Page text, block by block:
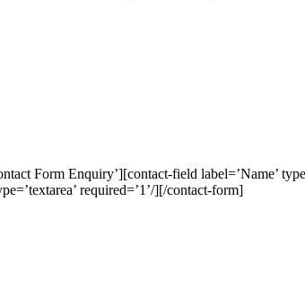
Form Enquiry’][contact-field label=’Name’
required=’1’/][/contact-form]